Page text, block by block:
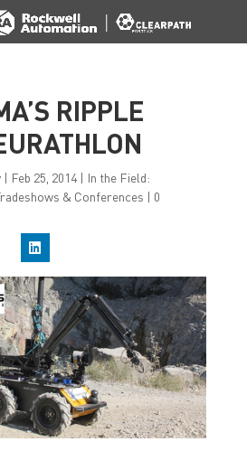
RIPPLE
| Feb 25, 2014| In the Field:
& Conferences | 0
c
k
t
o
s
h
a
r
e
o
n
L
i
n